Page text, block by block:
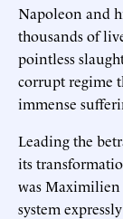
Napoleon and
thousands of
pointless
corrupt regime
immense
Leading the
its
was Maximilien
system